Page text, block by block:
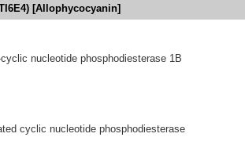
[Allophycocyanin]
nucleotide phosphodiesterase 1B
cyclic nucleotide phosphodiesterase